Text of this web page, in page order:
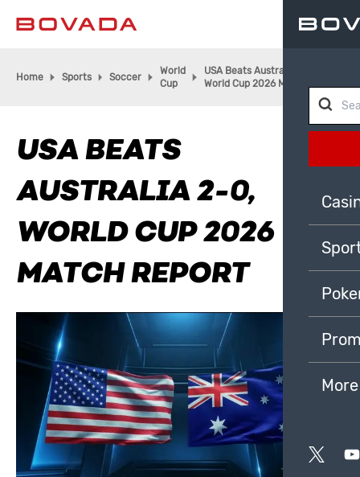
Home Sports Soccer
World
Cup
USA Beats Australia 2-0,
World Cup 2026 Match Report
USA BEATS
AUSTRALIA 2-0,
WORLD CUP 2026
MATCH REPORT
More